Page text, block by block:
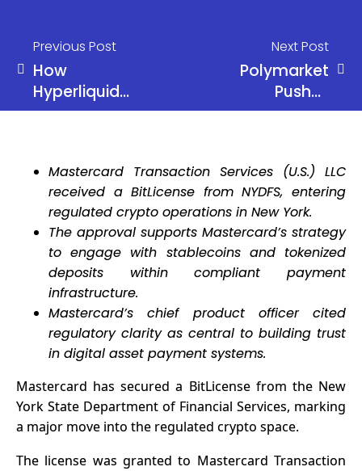
Previous Post
How
Hyperliquid
Rewrote the
Next Post
Polymarket
Pushes
Mandatory
Pressure
and
Sanctions
Risks
Mastercard Transaction Services (U.S.) LLC
received a BitLicense from NYDFS, entering
regulated crypto operations in New York.
The approval supports Mastercard’s strategy
to engage with stablecoins and tokenized
deposits within compliant payment
infrastructure.
Mastercard’s chief product officer cited
regulatory clarity as central to building trust
in digital asset payment systems.
Mastercard has secured a BitLicense from the New
York State Department of Financial Services, marking
a major move into the regulated crypto space.
The license was granted to Mastercard Transaction